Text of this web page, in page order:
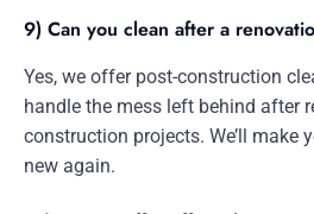
9) Can you clean after a
Yes, we offer post-construction
handle the mess left behind after
construction projects. We’ll make
new again.